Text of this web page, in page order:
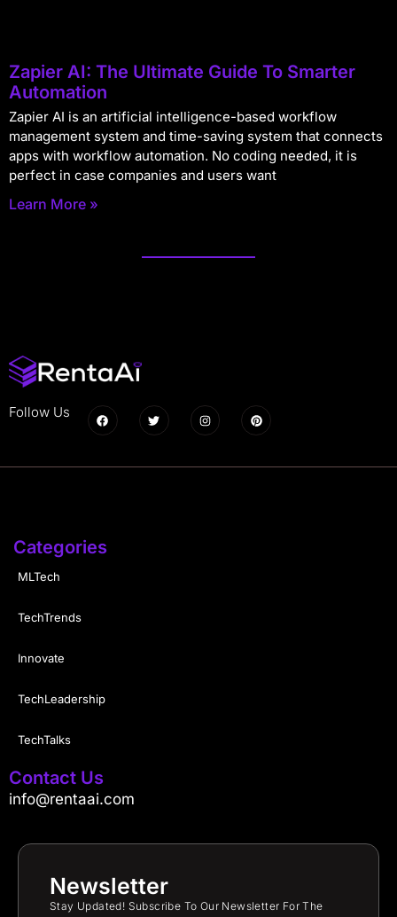
Zapier AI: The Ultimate Guide To Smarter
Automation
Zapier AI is an artificial intelligence-based workflow
management system and time-saving system that connects
apps with workflow automation. No coding needed, it is
perfect in case companies and users want
Learn More »
Follow Us
Categories
MLTech
TechTrends
Innovate
TechLeadership
TechTalks
Contact Us
info@rentaai.com
Newsletter
Stay Updated! Subscribe To Our Newsletter For The